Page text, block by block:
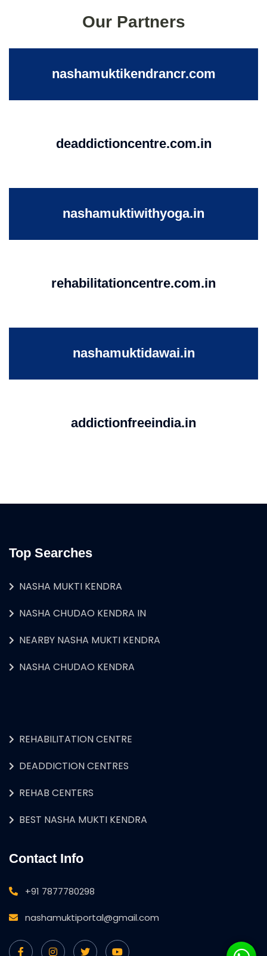
Our Partners
nashamuktikendrancr.com
deaddictioncentre.com.in
nashamuktiwithyoga.in
rehabilitationcentre.com.in
nashamuktidawai.in
addictionfreeindia.in
Top Searches
NASHA MUKTI KENDRA
NASHA CHUDAO KENDRA IN
NEARBY NASHA MUKTI KENDRA
NASHA CHUDAO KENDRA
REHABILITATION CENTRE
DEADDICTION CENTRES
REHAB CENTERS
BEST NASHA MUKTI KENDRA
Contact Info
+91 7877780298
nashamuktiportal@gmail.com